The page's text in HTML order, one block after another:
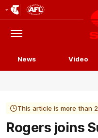
Logo
Menu
News Video
This article is more than
Rogers joins